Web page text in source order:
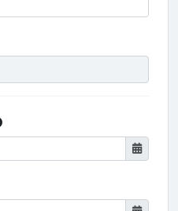
Scheduled Departure Date
Return Date